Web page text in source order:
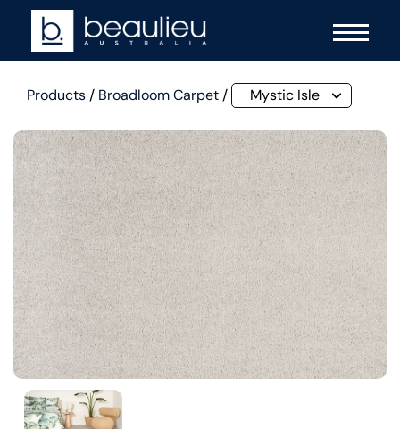
Products/ Broadloom Carpet/ Mystic Isle